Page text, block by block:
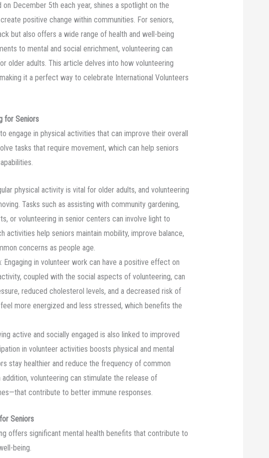
December 5th each year, shines a spotlight on the
positive change within communities. For seniors,
but also offers a wide range of health and well-being
to mental and social enrichment, volunteering can
older adults. This article delves into how volunteering
it a perfect way to celebrate International Volunteers
for Seniors
engage in physical activities that can improve their overall
tasks that require movement, which can help seniors
physical activity is vital for older adults, and volunteering
Tasks such as assisting with community gardening,
or volunteering in senior centers can involve light to
activities help seniors maintain mobility, improve balance,
concerns as people age.
: Engaging in volunteer work can have a positive effect on
coupled with the social aspects of volunteering, can
reduced cholesterol levels, and a decreased risk of
more energized and less stressed, which benefits the
active and socially engaged is also linked to improved
in volunteer activities boosts physical and mental
stay healthier and reduce the frequency of common
volunteering can stimulate the release of
contribute to better immune responses.
Seniors
offers significant mental health benefits that contribute to
being.